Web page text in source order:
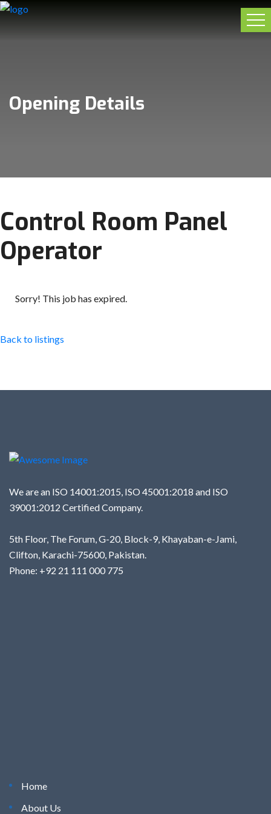
Opening Details
Control Room Panel
Operator
Sorry! This job has expired.
Back to listings
We are an ISO 14001:2015, ISO 45001:2018 and ISO
39001:2012 Certified Company.
5th Floor, The Forum, G-20, Block-9, Khayaban-e-Jami,
Clifton, Karachi-75600, Pakistan.
Phone: +92 21 111 000 775
Home
About Us